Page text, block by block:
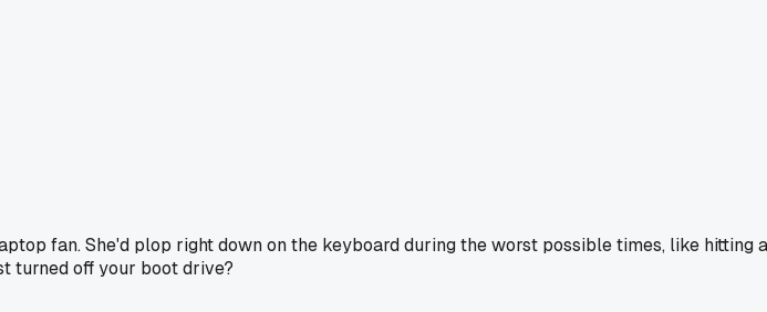
fan. She'd plop right down on the keyboard during the worst possible times, like hitting a
turned off your boot drive?